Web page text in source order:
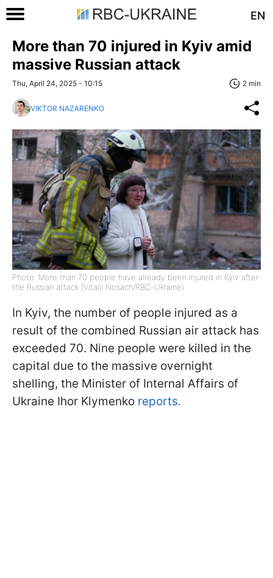
EN
More than 70 injured in Kyiv amid
massive Russian attack
Thu, April 24, 2025 - 10:15 2 min
VIKTOR NAZARENKO
Photo: More than 70 people have already been injured in Kyiv after
the Russian attack (Vitalii Nosach/RBC-Ukraine)
In Kyiv, the number of people injured as a
result of the combined Russian air attack has
exceeded 70. Nine people were killed in the
capital due to the massive overnight
shelling, the Minister of Internal Affairs of
Ukraine Ihor Klymenko reports.